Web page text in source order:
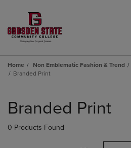
Home Non Emblematic Fashion & Trend
Branded Print
products
Branded Print
0 Products Found